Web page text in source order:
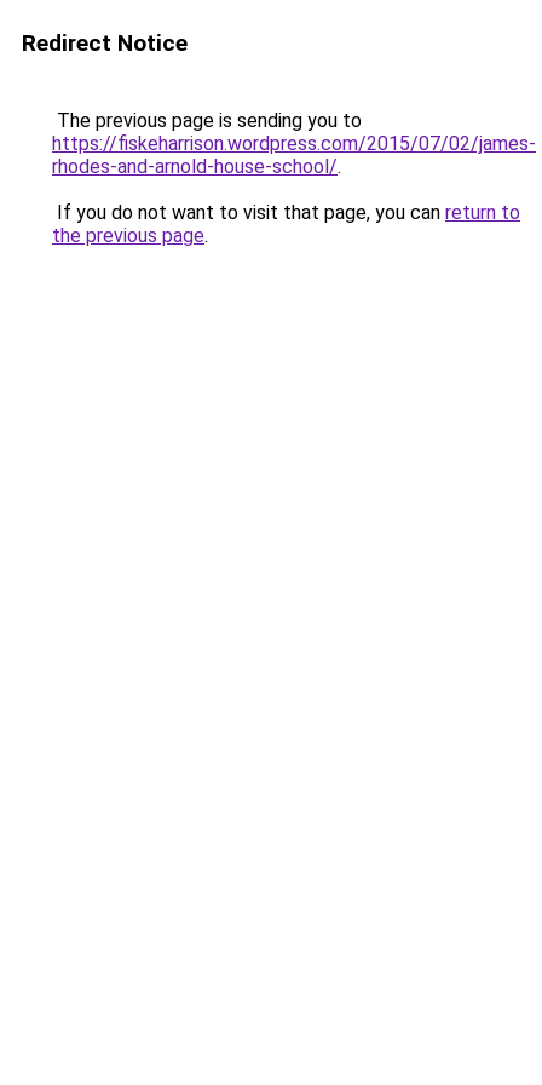
Redirect Notice
The previous page is sending you to
https://fiskeharrison.wordpress.com/2015/07/02/james-
rhodes-and-arnold-house-school/.
If you do not want to visit that page, you can return to
the previous page.